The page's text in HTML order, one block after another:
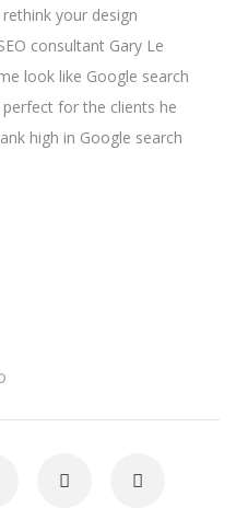
your design
consultant Gary Le
look like Google search
for the clients he
high in Google search